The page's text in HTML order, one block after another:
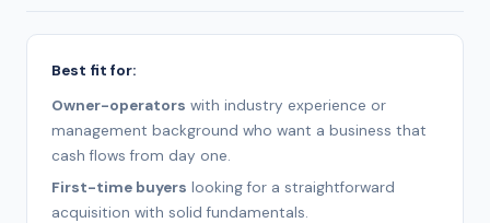
Best fit for:
Owner-operators with industry experience or
management background who want a business that
cash flows from day one.
First-time buyers looking for a straightforward
acquisition with solid fundamentals.